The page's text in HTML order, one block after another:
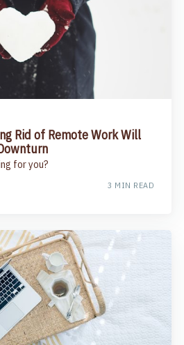
Rid of Remote Work Will
for you?
3 MIN READ